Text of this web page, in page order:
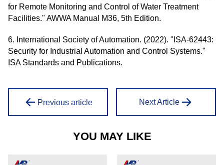
for Remote Monitoring and Control of Water Treatment
Facilities." AWWA Manual M36, 5th Edition.
6. International Society of Automation. (2022). "ISA-62443:
Security for Industrial Automation and Control Systems."
ISA Standards and Publications.
Previous article Next Article
YOU MAY LIKE